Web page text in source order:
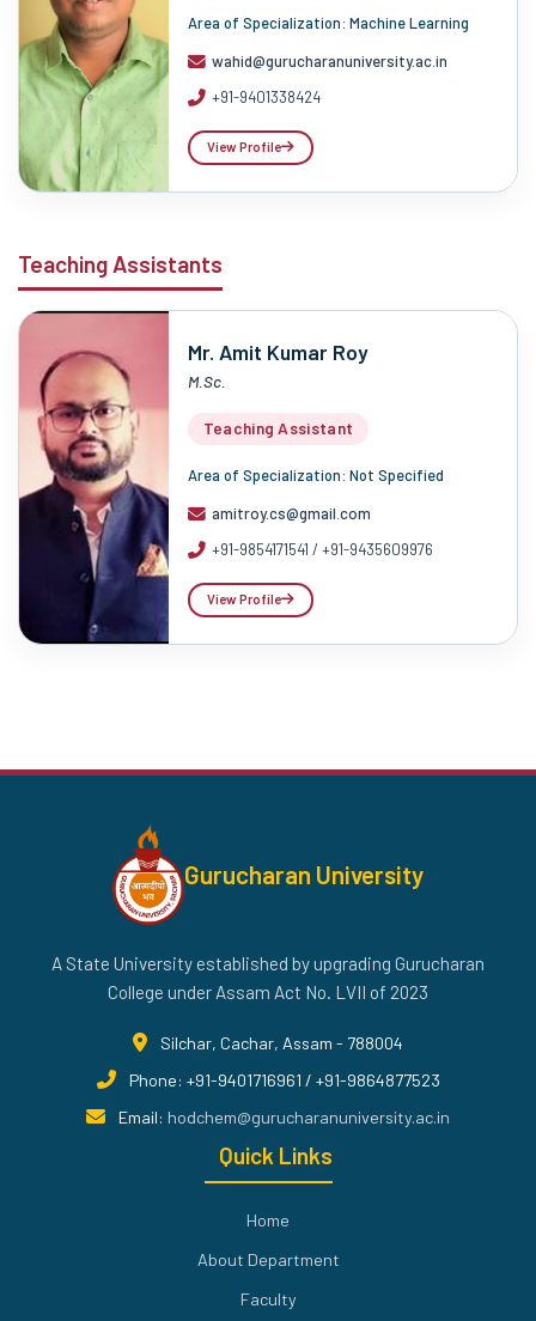
Area of Specialization: Machine Learning
wahid@gurucharanuniversity.ac.in
+91-9401338424
View Profile
Teaching Assistants
Mr. Amit Kumar Roy
M.Sc.
Teaching Assistant
Area of Specialization: Not Specified
amitroy.cs@gmail.com
+91-9854171541 / +91-9435609976
View Profile
Gurucharan University
A State University established by upgrading Gurucharan
College under Assam Act No. LVII of 2023
Silchar, Cachar, Assam - 788004
Phone: +91-9401716961 / +91-9864877523
Email: hodchem@gurucharanuniversity.ac.in
Quick Links
Home
About Department
Faculty